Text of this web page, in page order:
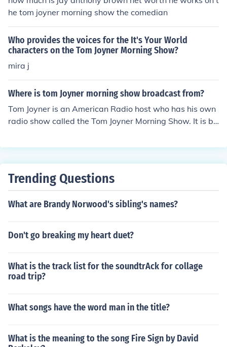
he tom joyner morning show the comedian
Who provides the voices for the It's Your World
characters on the Tom Joyner Morning Show?
mira j
Where is tom Joyner morning show broadcast from?
Tom Joyner is an American Radio host who has his own
radio show called the Tom Joyner Morning Show. It is br
ue to poor reception from audiences.
Trending Questions
What are Brandy Norwood's sibling's names?
Don't go breaking my heart duet?
What is the track list for the soundtrAck for collage
road trip?
What songs have the word man in the title?
What is the meaning to the song Fire Sign by David